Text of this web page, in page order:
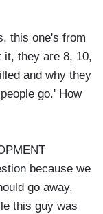
this one's from
it, they are 8, 10,
and why they
go.' How
because we
go away.
this guy was